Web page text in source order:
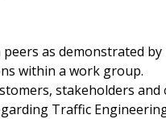
as demonstrated
within a work group.
stakeholders
Traffic